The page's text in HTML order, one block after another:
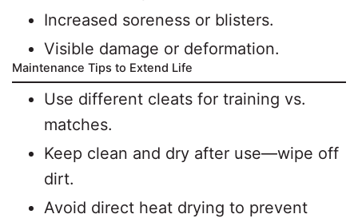
Increased soreness or blisters.
Visible damage or deformation.
Maintenance Tips to Extend Life
Use different cleats for training vs.
matches.
Keep clean and dry after use—wipe off
dirt.
Avoid direct heat drying to prevent